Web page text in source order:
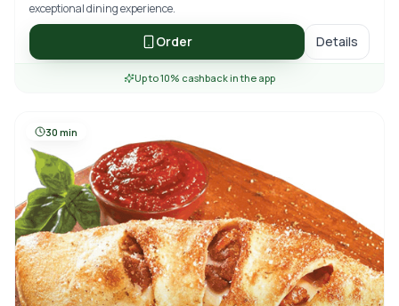
exceptional dining experience.
Order Details
Up to 10% cashback in the app
30 min